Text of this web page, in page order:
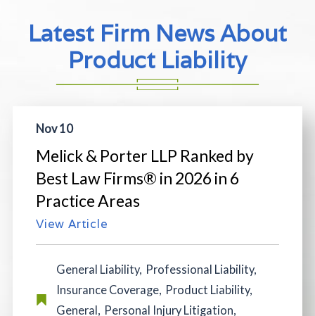
Latest Firm News About
Product Liability
Nov 10
Melick & Porter LLP Ranked by
Best Law Firms® in 2026 in 6
Practice Areas
View Article
General Liability, Professional Liability,
Insurance Coverage, Product Liability,
General, Personal Injury Litigation,